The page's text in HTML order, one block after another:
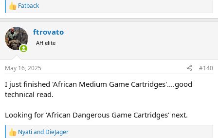
R
e
c
t
i
s
Fatback
ftrovato
AH elite
May 16, 2025 #140
I just finished 'African Medium Game Cartridges'....good
technical read.
Looking for 'African Dangerous Game Cartridges' next.
R
Nyati and DieJager